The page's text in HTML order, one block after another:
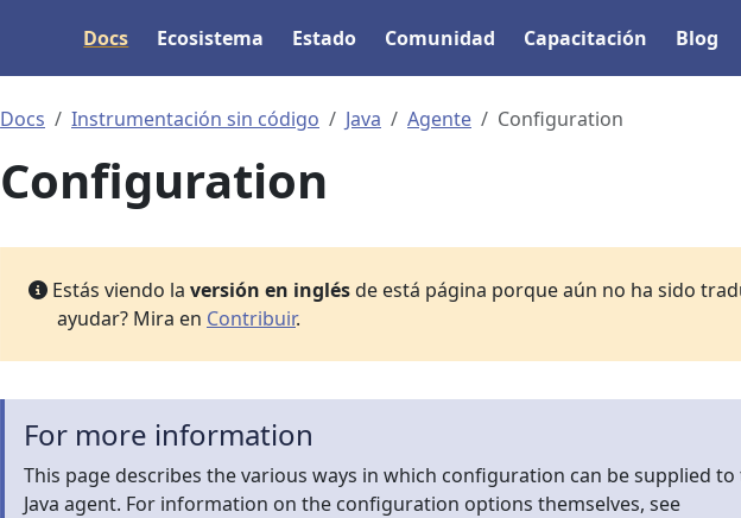
Docs Ecosistema Estado Comunidad Capacitación Blog
Docs Instrumentación sin código Java Agente Configuration
Configuration
Estás viendo la versión en inglésde está página porque aún no ha sido
ayudar? Mira en Contribuir.
For more information
This page describes the various ways in which configuration can be supplied to
Java agent. For information on the configuration options themselves, see